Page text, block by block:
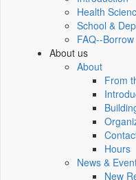
Health
School &
FAQ--
About us
About
From
Hours
News &
New